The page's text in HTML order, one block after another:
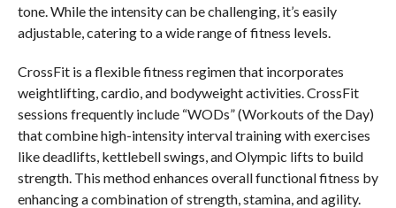
tone. While the intensity can be challenging, it’s easily
adjustable, catering to a wide range of fitness levels.
CrossFit is a flexible fitness regimen that incorporates
weightlifting, cardio, and bodyweight activities. CrossFit
sessions frequently include “WODs” (Workouts of the Day)
that combine high-intensity interval training with exercises
like deadlifts, kettlebell swings, and Olympic lifts to build
strength. This method enhances overall functional fitness by
enhancing a combination of strength, stamina, and agility.